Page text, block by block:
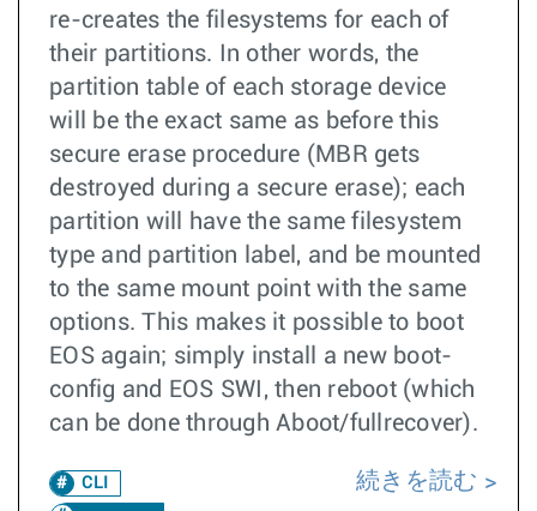
re-creates the filesystems for each of
their partitions. In other words, the
partition table of each storage device
will be the exact same as before this
secure erase procedure (MBR gets
destroyed during a secure erase); each
partition will have the same filesystem
type and partition label, and be mounted
to the same mount point with the same
options. This makes it possible to boot
EOS again; simply install a new boot-
config and EOS SWI, then reboot (which
can be done through Aboot/fullrecover).
CLI 続きを読む